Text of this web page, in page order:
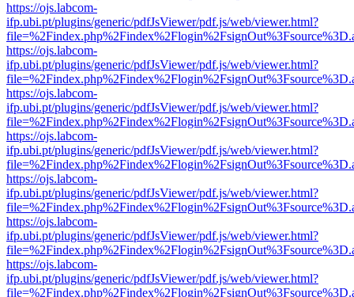
https://ojs.labcom-
ifp.ubi.pt/plugins/generic/pdfJsViewer/pdf.js/web/viewer.html?
https://ojs.labcom-
ifp.ubi.pt/plugins/generic/pdfJsViewer/pdf.js/web/viewer.html?
https://ojs.labcom-
ifp.ubi.pt/plugins/generic/pdfJsViewer/pdf.js/web/viewer.html?
https://ojs.labcom-
ifp.ubi.pt/plugins/generic/pdfJsViewer/pdf.js/web/viewer.html?
https://ojs.labcom-
ifp.ubi.pt/plugins/generic/pdfJsViewer/pdf.js/web/viewer.html?
https://ojs.labcom-
ifp.ubi.pt/plugins/generic/pdfJsViewer/pdf.js/web/viewer.html?
https://ojs.labcom-
ifp.ubi.pt/plugins/generic/pdfJsViewer/pdf.js/web/viewer.html?